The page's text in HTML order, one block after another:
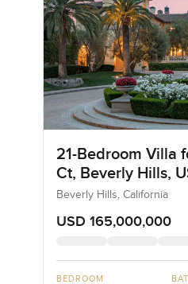
21-Bedroom Villa
Ct, Beverly Hills,
Beverly Hills, California
USD 165,000,000
BEDROOM